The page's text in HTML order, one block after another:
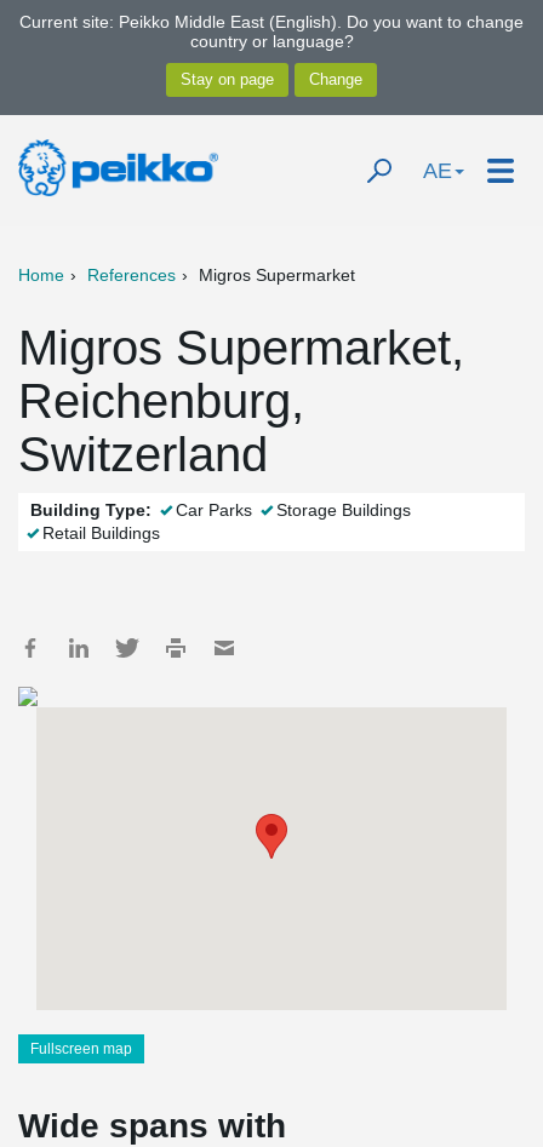
Current site: Peikko Middle East (English). Do you want to change
country or language?
AE
Home References Migros Supermarket
Migros Supermarket,
Reichenburg,
Switzerland
Building Type: Car Parks
Storage Buildings
Retail Buildings
Fullscreen map
Wide spans with